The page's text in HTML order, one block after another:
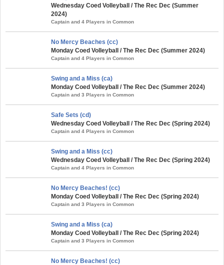
Wednesday Coed Volleyball / The Rec Dec (Summer
2024)
Captain and 4 Players in Common
No Mercy Beaches (cc)
Monday Coed Volleyball / The Rec Dec (Summer 2024)
Captain and 4 Players in Common
Swing and a Miss (ca)
Monday Coed Volleyball / The Rec Dec (Summer 2024)
Captain and 3 Players in Common
Safe Sets (cd)
Wednesday Coed Volleyball / The Rec Dec (Spring 2024)
Captain and 4 Players in Common
Swing and a Miss (cc)
Wednesday Coed Volleyball / The Rec Dec (Spring 2024)
Captain and 4 Players in Common
No Mercy Beaches! (cc)
Monday Coed Volleyball / The Rec Dec (Spring 2024)
Captain and 3 Players in Common
Swing and a Miss (ca)
Monday Coed Volleyball / The Rec Dec (Spring 2024)
Captain and 3 Players in Common
No Mercy Beaches! (cc)